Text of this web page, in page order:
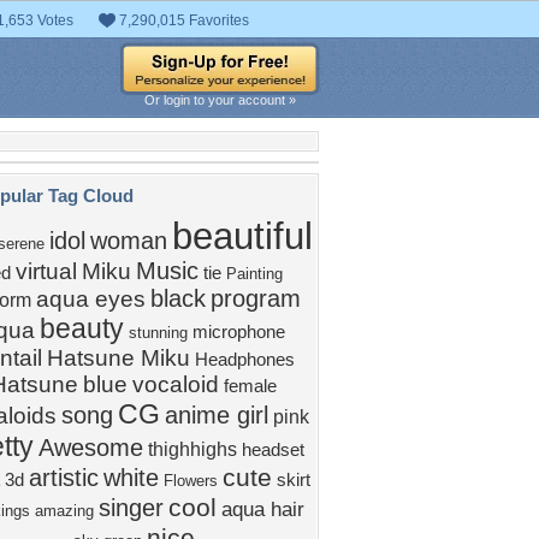
Votes 7,290,015 Favorites
Or login to your account »
Tag Cloud
idol woman beautiful
virtual Miku Music tie Painting
aqua eyes black program
beauty stunning microphone
Hatsune Miku Headphones
blue vocaloid female
song CG anime girl pink
Awesome thighhighs headset
3d artisticwhite Flowers cute skirt
amazing singer cool aqua hair